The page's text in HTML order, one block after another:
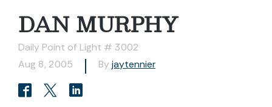
DAN MURPHY
Daily Point of Light # 3002
Aug 8, 2005
By jaytennier